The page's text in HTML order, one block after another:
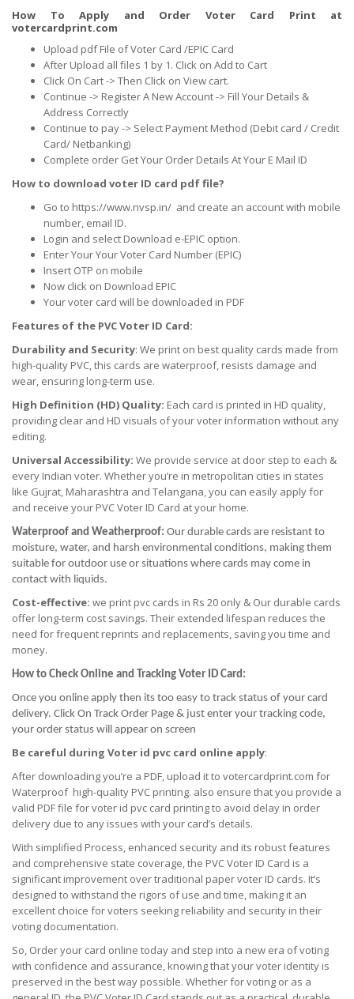
How To Apply and Order Voter Card Print at
votercardprint.com
Upload pdf File of Voter Card /EPIC Card
After Upload all files 1 by 1. Click on Add to Cart
Click On Cart -> Then Click on View cart.
Continue -> Register A New Account -> Fill Your Details &
Address Correctly
Continue to pay -> Select Payment Method (Debit card / Credit
Card/ Netbanking)
Complete order Get Your Order Details At Your E Mail ID
How to download voter ID card pdf file?
Go to https://www.nvsp.in/ and create an account with mobile
number, email ID.
Login and select Download e-EPIC option.
Enter Your Your Voter Card Number (EPIC)
Insert OTP on mobile
Now click on Download EPIC
Your voter card will be downloaded in PDF
Features of the PVC Voter ID Card:
Durability and Security: We print on best quality cards made from
high-quality PVC, this cards are waterproof, resists damage and
wear, ensuring long-term use.
High Definition (HD) Quality: Each card is printed in HD quality,
providing clear and HD visuals of your voter information without any
editing.
Universal Accessibility: We provide service at door step to each &
every Indian voter. Whether you’re in metropolitan cities in states
like Gujrat, Maharashtra and Telangana, you can easily apply for
and receive your PVC Voter ID Card at your home.
Waterproof and Weatherproof: Our durable cards are resistant to
moisture, water, and harsh environmental conditions, making them
suitable for outdoor use or situations where cards may come in
contact with liquids.
Cost-effective: we print pvc cards in Rs 20 only & Our durable cards
offer long-term cost savings. Their extended lifespan reduces the
need for frequent reprints and replacements, saving you time and
money.
How to Check Online and Tracking Voter ID Card:
Once you online apply then its too easy to track status of your card
delivery. Click On Track Order Page & just enter your tracking code,
your order status will appear on screen
Be careful during Voter id pvc card online apply:
After downloading you’re a PDF, upload it to votercardprint.com for
Waterproof high-quality PVC printing. also ensure that you provide a
valid PDF file for voter id pvc card printing to avoid delay in order
delivery due to any issues with your card’s details.
With simplified Process, enhanced security and its robust features
and comprehensive state coverage, the PVC Voter ID Card is a
significant improvement over traditional paper voter ID cards. It’s
designed to withstand the rigors of use and time, making it an
excellent choice for voters seeking reliability and security in their
voting documentation.
So, Order your card online today and step into a new era of voting
with confidence and assurance, knowing that your voter identity is
preserved in the best way possible. Whether for voting or as a